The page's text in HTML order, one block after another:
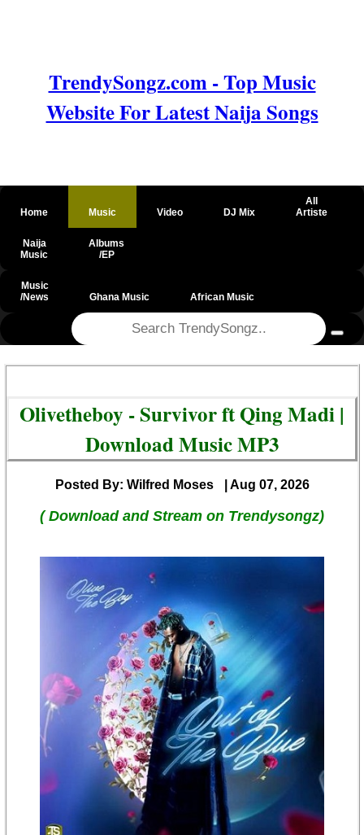
TrendySongz.com - Top Music
Website For Latest Naija Songs
Home Music Video DJ Mix
All
Artiste
Naija
Music
Albums
/EP
Music
/News
Ghana Music African Music
Olivetheboy - Survivor ft Qing Madi |
Download Music MP3
Posted By: Wilfred Moses | Aug 07, 2026
( Download and Stream on Trendysongz)